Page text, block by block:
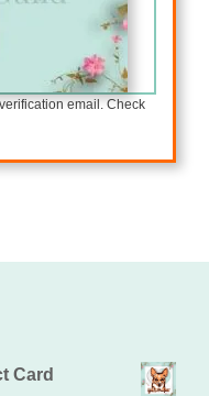
email. Check
Card